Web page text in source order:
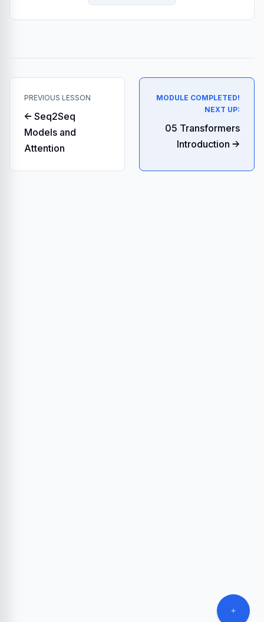
PREVIOUS LESSON
← Seq2Seq
Models and
Attention
MODULE COMPLETED!
NEXT UP:
05 Transformers
Introduction →